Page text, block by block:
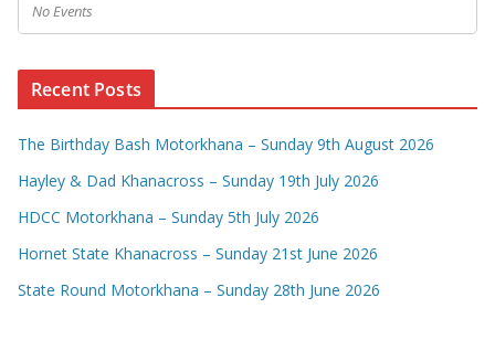
No Events
Recent Posts
The Birthday Bash Motorkhana – Sunday 9th August 2026
Hayley & Dad Khanacross – Sunday 19th July 2026
HDCC Motorkhana – Sunday 5th July 2026
Hornet State Khanacross – Sunday 21st June 2026
State Round Motorkhana – Sunday 28th June 2026